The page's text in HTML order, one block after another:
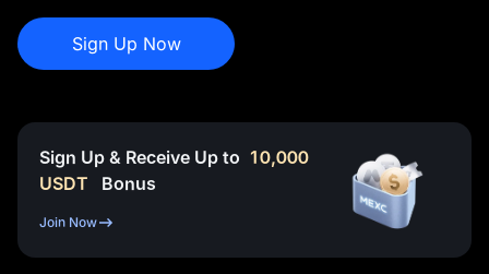
Sign Up Now
Sign Up & Receive Up to 10,000
USDT
Bonus
Join Now